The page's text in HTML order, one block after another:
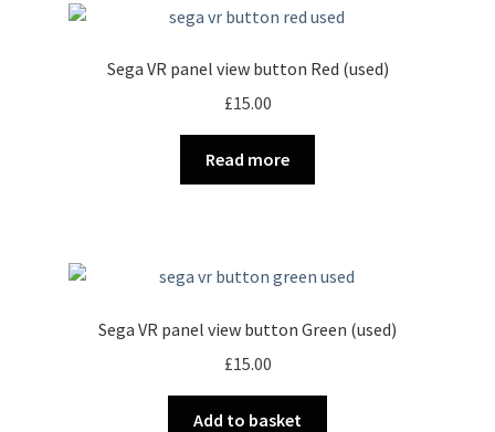
Sega VR panel view button Red (used)
£15.00
Read more
Sega VR panel view button Green (used)
£15.00
Add to basket